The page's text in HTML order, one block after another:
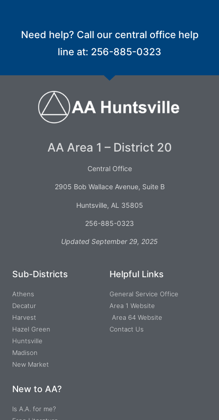
Need help? Call our central office help
line at: 256-885-0323
AA Area 1 – District 20
Central Office
2905 Bob Wallace Avenue, Suite B
Huntsville, AL 35805
256-885-0323
Updated September 29, 2025
Sub-Districts
Athens
Decatur
Harvest
Hazel Green
Huntsville
Madison
New Market
Helpful Links
General Service Office
Area 1 Website
Area 64 Website
Contact Us
New to AA?
Is A.A. for me?